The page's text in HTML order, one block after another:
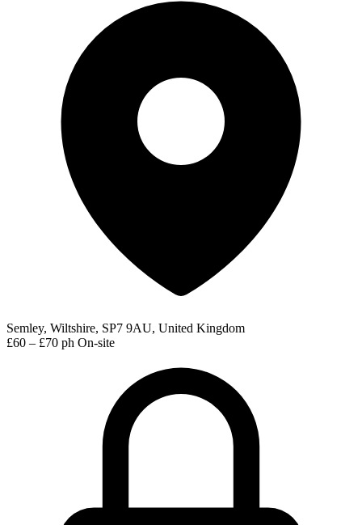
Semley, Wiltshire, SP7 9AU, United Kingdom
£60 – £70 ph On-site